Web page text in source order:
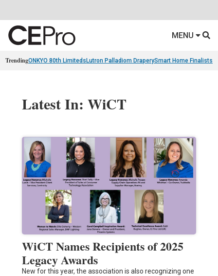
MENU
TrendingONKYO 80th Limiteds Lutron Palladiom DraperySmart Home Finalists
Latest In: WiCT
WiCT Names Recipients of 2025
Legacy Awards
New for this year, the association is also recognizing one